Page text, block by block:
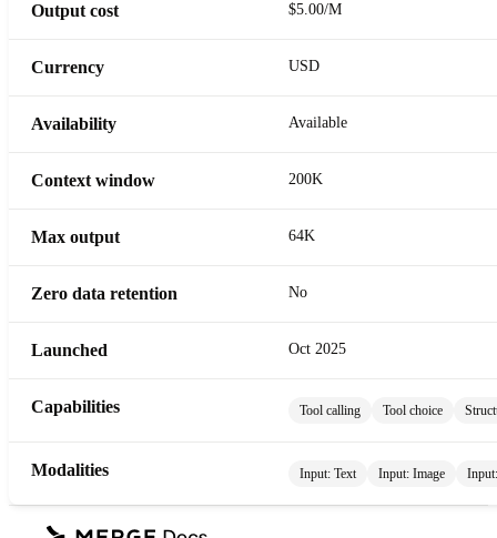
Output cost $5.00/M
Currency USD
Availability Available
Context window 200K
Max output 64K
Zero data retention No
Launched Oct 2025
Capabilities Tool calling Tool choice
Modalities Input: Text Input: Image